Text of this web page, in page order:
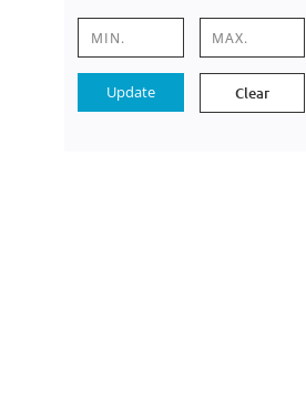
Update Clear